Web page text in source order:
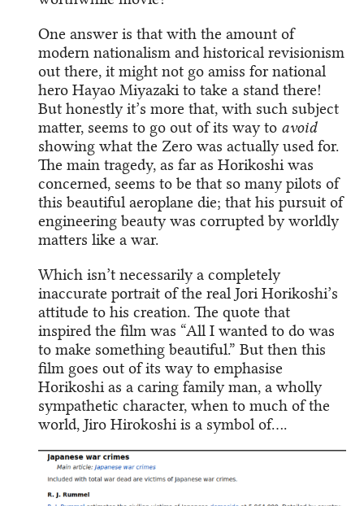
One answer is that with the amount of
modern nationalism and historical revisionism
out there, it might not go amiss for national
hero Hayao Miyazaki to take a stand there!
But honestly it’s more that, with such subject
matter, seems to go out of its way to avoid
showing what the Zero was actually used for.
The main tragedy, as far as Horikoshi was
concerned, seems to be that so many pilots of
this beautiful aeroplane die; that his pursuit of
engineering beauty was corrupted by worldly
matters like a war.
Which isn’t necessarily a completely
inaccurate portrait of the real Jori Horikoshi’s
attitude to his creation. The quote that
inspired the film was “All I wanted to do was
to make something beautiful.” But then this
film goes out of its way to emphasise
Horikoshi as a caring family man, a wholly
sympathetic character, when to much of the
world, Jiro Hirokoshi is a symbol of….